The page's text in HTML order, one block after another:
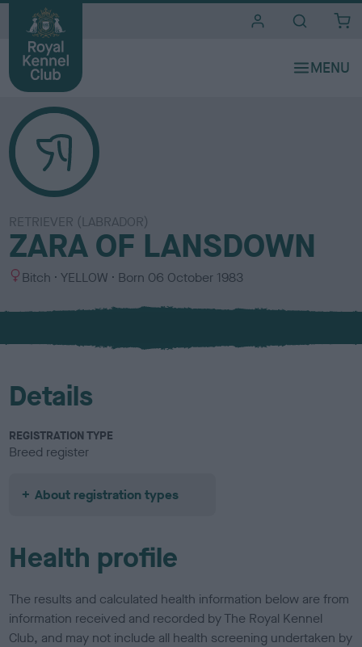
RETRIEVER (LABRADOR)
ZARA OF LANSDOWN
S
x
Bitch
C
l
u
YELLOW Born 06 October 1983
Details
REGISTRATION TYPE
Breed register
About registration types
Health profile
The results and calculated health information below are from
information received and recorded by The Royal Kennel
Club, and may not include all health screening undertaken by